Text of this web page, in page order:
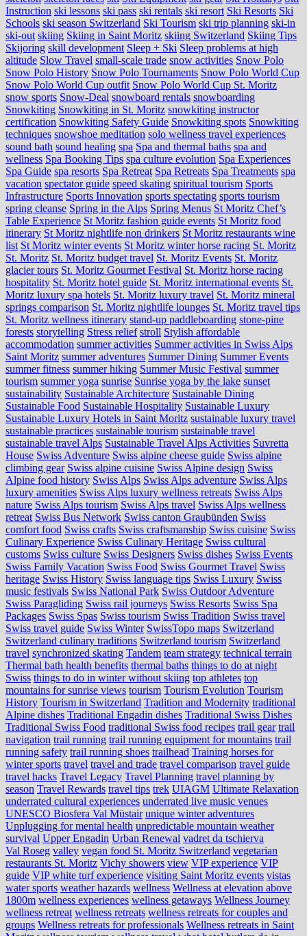
Instruction ski lessons ski pass ski rentals ski resort Ski Resorts Ski
Schools ski season Switzerland Ski Tourism ski trip planning ski-in
ski-out skiing Skiing in Saint Moritz skiing Switzerland Skiing Tips
Skijoring skill development Sleep + Ski Sleep problems at high
altitude Slow Travel small-scale trade snow activities Snow Polo
Snow Polo History Snow Polo Tournaments Snow Polo World Cup
Snow Polo World Cup outfit Snow Polo World Cup St. Moritz
snow sports Snow-Deal snowboard rentals snowboarding
Snowkiting Snowkiting in St. Moritz snowkiting instructor
certification Snowkiting Safety Guide Snowkiting spots Snowkiting
techniques snowshoe meditation solo wellness travel experiences
sound bath sound healing spa Spa and thermal baths spa and
wellness Spa Booking Tips spa culture evolution Spa Experiences
Spa Guide spa resorts Spa Retreat Spa Retreats Spa Treatments spa
vacation spectator guide speed skating spiritual tourism Sports
Infrastructure Sports Innovation sports spectating sports tourism
spring cleanse Spring in the Alps Spring Menus St Moritz Chef’s
Table Experience St Moritz fashion guide events St Moritz food
itinerary St Moritz nightlife non drinkers St Moritz restaurants wine
list St Moritz winter events St Moritz winter horse racing St. Moritz
St. Moritz St. Moritz budget travel St. Moritz Events St. Moritz
glacier tours St. Moritz Gourmet Festival St. Moritz horse racing
hospitality St. Moritz hotel guide St. Moritz international events St.
Moritz luxury spa hotels St. Moritz luxury travel St. Moritz mineral
springs comparison St. Moritz nightlife lounges St. Moritz travel tips
St. Moritz wellness itinerary stand-up paddleboarding stone‑pine
forests storytelling Stress relief stroll Stylish affordable
accommodation summer activities Summer activities in Swiss Alps
Saint Moritz summer adventures Summer Dining Summer Events
summer fitness summer hiking Summer Music Festival summer
tourism summer yoga sunrise Sunrise yoga by the lake sunset
sustainability Sustainable Architecture Sustainable Dining
Sustainable Food Sustainable Hospitality Sustainable Luxury
Sustainable Luxury Hotels in Saint Moritz sustainable luxury travel
sustainable practices sustainable tourism sustainable travel
sustainable travel Alps Sustainable Travel Alps Activities Suvretta
House Swiss Adventure Swiss alpine cheese guide Swiss alpine
climbing gear Swiss alpine cuisine Swiss Alpine design Swiss
Alpine food history Swiss Alps Swiss Alps adventure Swiss Alps
luxury amenities Swiss Alps luxury wellness retreats Swiss Alps
nature Swiss Alps tourism Swiss Alps travel Swiss Alps wellness
retreat Swiss Bus Network Swiss canton Graubünden Swiss
comfort food Swiss crafts Swiss craftsmanship Swiss cuisine Swiss
Culinary Experience Swiss Culinary Heritage Swiss cultural
customs Swiss culture Swiss Designers Swiss dishes Swiss Events
Swiss Family Vacation Swiss Food Swiss Gourmet Travel Swiss
heritage Swiss History Swiss language tips Swiss Luxury Swiss
music festivals Swiss National Park Swiss Outdoor Adventure
Swiss Paragliding Swiss rail journeys Swiss Resorts Swiss Spa
Packages Swiss Spas Swiss tourism Swiss Tradition Swiss travel
Swiss travel guide Swiss Winter SwissTopo maps Switzerland
Switzerland culinary traditions Switzerland tourism Switzerland
travel synchronized skating Tandem team strategy technical terrain
Thermal bath health benefits thermal baths things to do at night
Swiss things to do in winter without skiing top athletes top
mountains for sunrise views tourism Tourism Evolution Tourism
History Tourism in Switzerland Tradition and Modernity traditional
Alpine dishes Traditional Engadin dishes Traditional Swiss Dishes
Traditional Swiss Food traditional Swiss food recipes trail gear trail
navigation trail running trail running equipment for mountains trail
running safety trail running shoes trailhead Training horses for
winter sports travel travel and trade travel comparison travel guide
travel hacks Travel Legacy Travel Planning travel planning by
season Travel Rewards travel tips trek UIAGM Ultimate Relaxation
underrated cultural experiences underrated live music venues
UNESCO Biosfera Val Müstair unique winter adventures
Unplugging for mental health unpredictable mountain weather
survival Upper Engadin Urban Renewal vadret da tschierva
Val Roseg valley vegan food St. Moritz Switzerland vegetarian
restaurants St. Moritz Vichy showers view VIP experience VIP
guide VIP white turf experience visiting Saint Moritz events vistas
water sports weather hazards wellness Wellness at elevation above
1800m wellness experiences wellness getaways Wellness Journey
wellness retreat wellness retreats wellness retreats for couples and
groups Wellness retreats for professionals Wellness retreats in Saint